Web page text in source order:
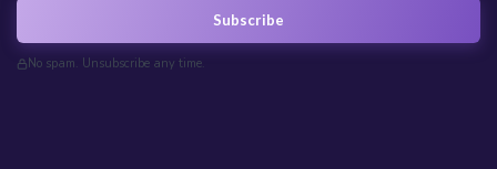
Subscribe
No spam. Unsubscribe any time.